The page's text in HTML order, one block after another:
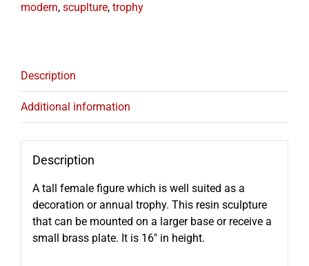
modern, scuplture, trophy
Description
Additional information
Description
A tall female figure which is well suited as a
decoration or annual trophy. This resin sculpture
that can be mounted on a larger base or receive a
small brass plate. It is 16″ in height.